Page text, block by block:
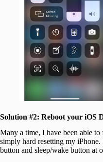
Solution #2: Reboot your iOS
Many a time, I have been able
simply hard resetting my iPhone.
button and sleep/wake button at